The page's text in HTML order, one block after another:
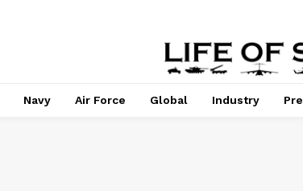
Navy Air Force Global Industry